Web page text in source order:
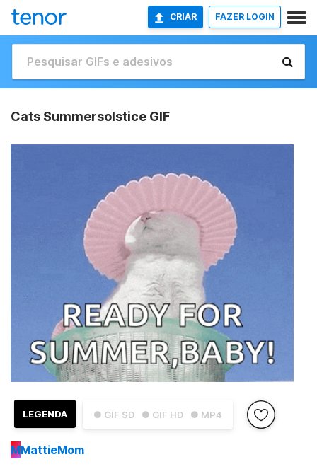
CRIAR FAZER LOGIN
Cats Summersolstice GIF
● GIF SD ● GIF HD ● MP4
LEGENDA
MMattieMom